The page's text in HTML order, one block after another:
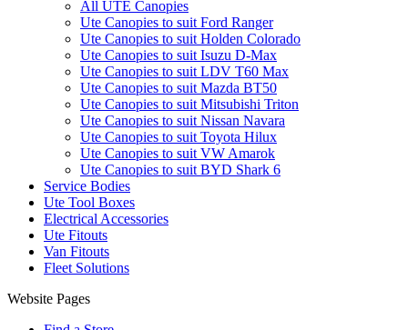
All UTE Canopies
Ute Canopies to suit Ford Ranger
Ute Canopies to suit Holden Colorado
Ute Canopies to suit Isuzu D-Max
Ute Canopies to suit LDV T60 Max
Ute Canopies to suit Mazda BT50
Ute Canopies to suit Mitsubishi Triton
Ute Canopies to suit Nissan Navara
Ute Canopies to suit Toyota Hilux
Ute Canopies to suit VW Amarok
Ute Canopies to suit BYD Shark 6
Service Bodies
Ute Tool Boxes
Electrical Accessories
Ute Fitouts
Van Fitouts
Fleet Solutions
Website Pages